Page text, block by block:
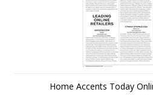
Home Accents Today